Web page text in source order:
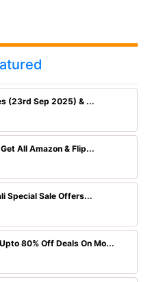
(23rd Sep 2025) & ...
All Amazon & Flip...
Special Sale Offers...
80% Off Deals On Mo...